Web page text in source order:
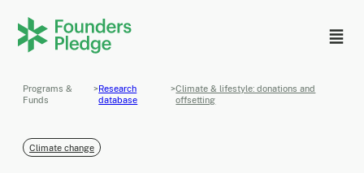
Programs &
Funds
>Research
database
>Climate & lifestyle: donations and
offsetting
Climate change